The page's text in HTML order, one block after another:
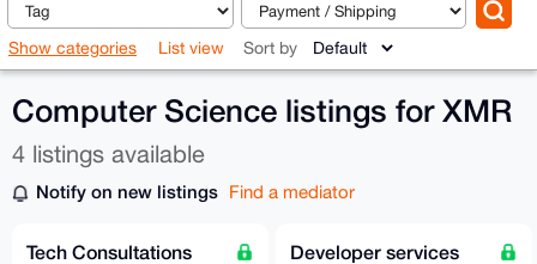
Show categories List view Sort by
Computer Science listings for XMR
4 listings available
Notify on new listings Find a mediator
Tech Consultations Developer services